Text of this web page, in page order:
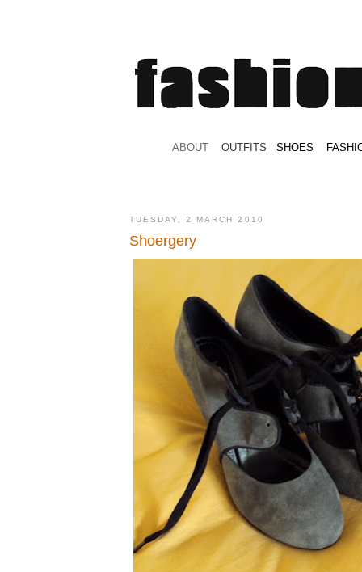
ABOUT OUTFITS SHOES
TUESDAY, 2 MARCH 2010
Shoergery